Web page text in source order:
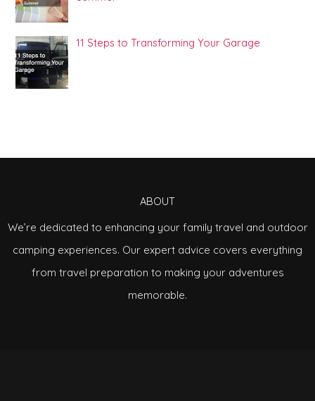
11 Steps to Transforming Your Garage
ABOUT
We’re dedicated to enhancing your family travel and outdoor
camping experiences. Our expert advice covers everything
from travel preparation to making your adventures
memorable.